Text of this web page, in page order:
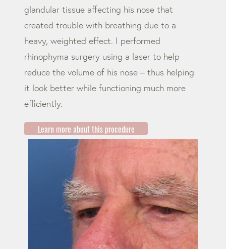
glandular tissue affecting his nose that
created trouble with breathing due to a
heavy, weighted effect. I performed
rhinophyma surgery using a laser to help
reduce the volume of his nose – thus helping
it look better while functioning much more
efficiently.
Learn more about this procedure